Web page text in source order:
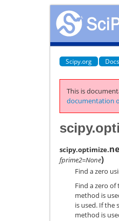
Scipy.org Docs
This is
documentation
scipy.optimize.
fprime2=None)
Find a zero
Find a zero
method is
is used. If the
method is